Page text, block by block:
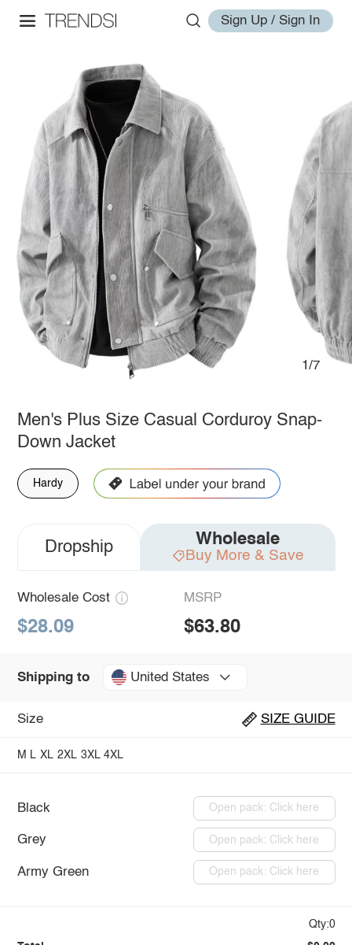
Sign Up / Sign In
1/7
Men's Plus Size Casual Corduroy Snap-
Down Jacket
Hardy
Dropship Wholesale
Buy More & Save
Wholesale Cost
$28.09
MSRP
$63.80
Shipping to United States
Size SIZE GUIDE
M L XL 2XL 3XL 4XL
Black Open pack: Click here
Grey Open pack: Click here
Army Green Open pack: Click here
Qty:0